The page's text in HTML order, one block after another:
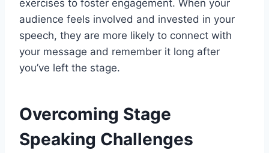
exercises to foster engagement. When your
audience feels involved and invested in your
speech, they are more likely to connect with
your message and remember it long after
you’ve left the stage.
Overcoming Stage
Speaking Challenges